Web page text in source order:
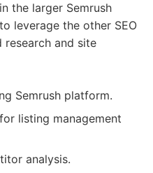
the larger Semrush
leverage the other SEO
and site
Semrush platform.
listing management
analysis.